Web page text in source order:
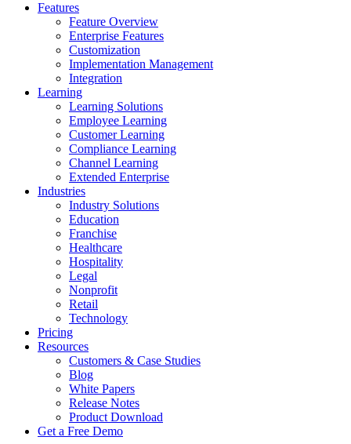
Features
Feature Overview
Enterprise Features
Customization
Implementation Management
Integration
Learning
Learning Solutions
Employee Learning
Customer Learning
Compliance Learning
Channel Learning
Extended Enterprise
Industries
Industry Solutions
Education
Franchise
Healthcare
Hospitality
Legal
Nonprofit
Retail
Technology
Pricing
Resources
Customers & Case Studies
Blog
White Papers
Release Notes
Product Download
Get a Free Demo